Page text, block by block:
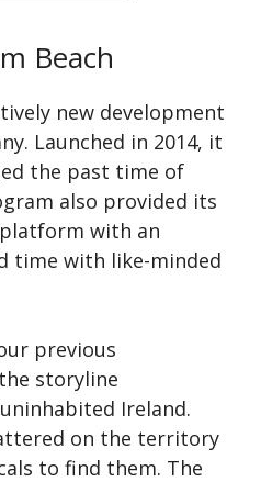
Beach
new development
Launched in 2014, it
the past time of
also provided its
with an
time with like-minded
previous
storyline
Ireland.
on the territory
to find them. The